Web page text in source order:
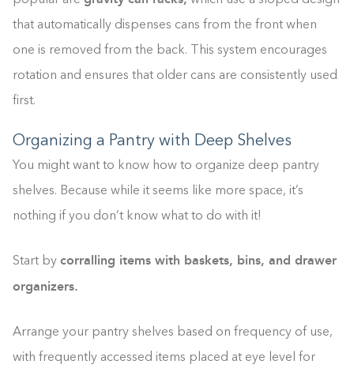
that automatically dispenses cans from the front when
one is removed from the back. This system encourages
rotation and ensures that older cans are consistently used
first.
Organizing a Pantry with Deep Shelves
You might want to know how to organize deep pantry
shelves. Because while it seems like more space, it’s
nothing if you don’t know what to do with it!
Start by corralling items with baskets, bins, and drawer
organizers.
Arrange your pantry shelves based on frequency of use,
with frequently accessed items placed at eye level for